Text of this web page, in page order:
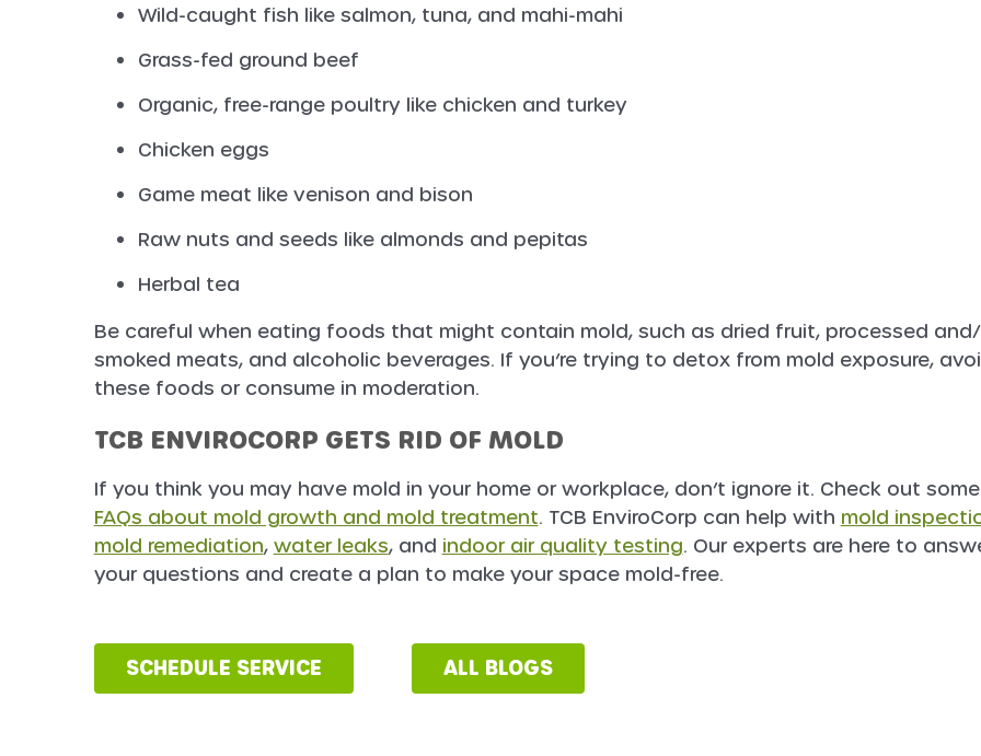
Wild-caught fish like salmon, tuna, and mahi-mahi
Grass-fed ground beef
Organic, free-range poultry like chicken and turkey
Chicken eggs
Game meat like venison and bison
Raw nuts and seeds like almonds and pepitas
Herbal tea
Be careful when eating foods that might contain mold, such as dried fruit, processed
smoked meats, and alcoholic beverages. If you’re trying to detox from mold exposure,
these foods or consume in moderation.
TCB ENVIROCORP GETS RID OF MOLD
If you think you may have mold in your home or workplace, don’t ignore it. Check out some
FAQs about mold growth and mold treatment. TCB EnviroCorp can help with mold
mold remediation, water leaks, and indoor air quality testing. Our experts are here to
your questions and create a plan to make your space mold-free.
SCHEDULE SERVICE ALL BLOGS